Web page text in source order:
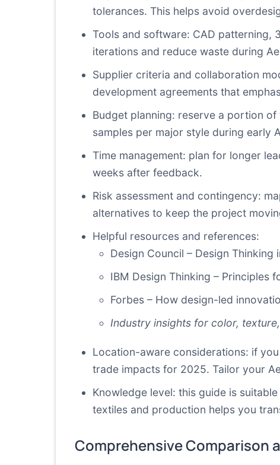
tolerances. This helps avoid
Tools and software: CAD patterning,
iterations and reduce waste during
Supplier criteria and collaboration
development agreements that
Budget planning: reserve a portion
samples per major style during early
Time management: plan for longer
weeks after feedback.
Risk assessment and contingency:
alternatives to keep the project
Helpful resources and references:
Design Council – Design Thinking
IBM Design Thinking – Principles
Forbes – How design-led
Industry insights for color,
Location-aware considerations: if
trade impacts for 2025. Tailor your
Knowledge level: this guide is
textiles and production helps you
Comprehensive Comparison